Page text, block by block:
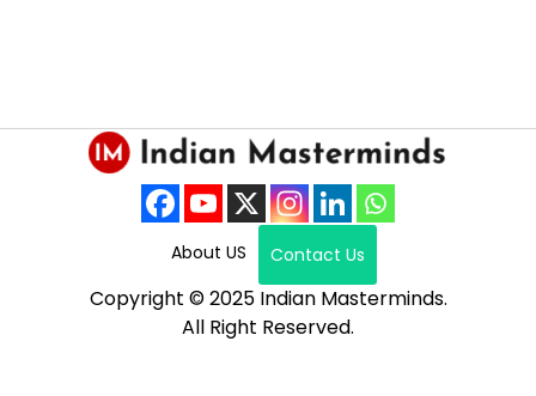
About US Contact Us
Copyright © 2025 Indian Masterminds.
All Right Reserved.